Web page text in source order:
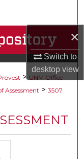
×
Switch to
desktopview
> UNM Office
Assessment > 3507